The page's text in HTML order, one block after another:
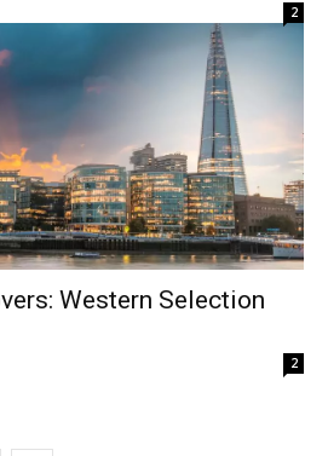
2
Western Selection
2